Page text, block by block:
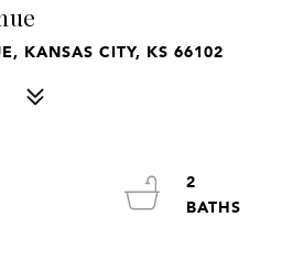
KANSAS CITY, KS 66102
2